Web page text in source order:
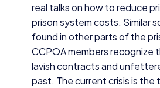
real talks on how to reduce
prison system costs. Similar
found in other parts of the
CCPOAmembers recognize
lavish contracts and
past. The current crisis is the